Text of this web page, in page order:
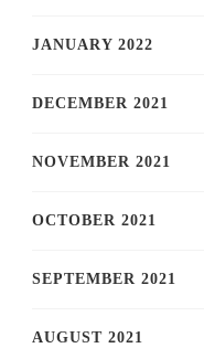
JANUARY 2022
DECEMBER 2021
NOVEMBER 2021
OCTOBER 2021
SEPTEMBER 2021
AUGUST 2021